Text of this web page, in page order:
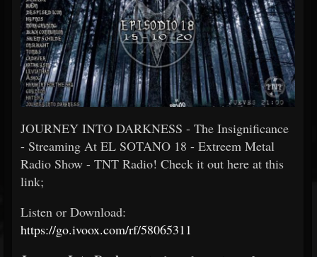
JOURNEY INTO DARKNESS - The Insignificance
- Streaming At EL SOTANO 18 - Extreem Metal
Radio Show - TNT Radio! Check it out here at this
link;
Listen or Download:
https://go.ivoox.com/rf/58065311